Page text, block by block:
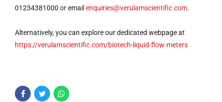
01234381000 or email enquiries@verulamscientific.com.
Alternatively, you can explore our dedicated webpage at
https://verulamscientific.com/biotech-liquid-flow-meters